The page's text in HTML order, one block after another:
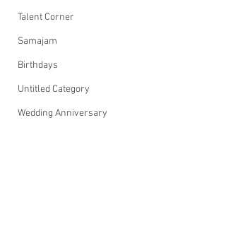
Talent Corner
Samajam
Birthdays
Untitled Category
Wedding Anniversary